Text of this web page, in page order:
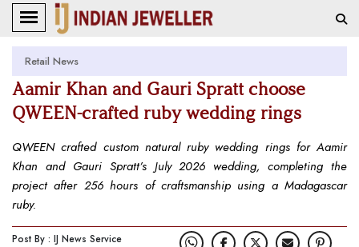
Retail News
Aamir Khan and Gauri Spratt choose
QWEEN-crafted ruby wedding rings
QWEEN crafted custom natural ruby wedding rings for Aamir
Khan and Gauri Spratt’s July 2026 wedding, completing the
project after 256 hours of craftsmanship using a Madagascar
ruby.
Post By : IJ News Service